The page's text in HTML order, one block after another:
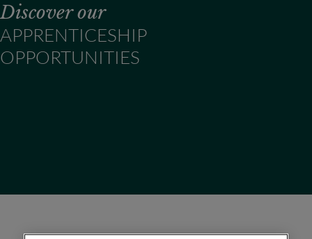
Discover our
APPRENTICESHIP
OPPORTUNITIES